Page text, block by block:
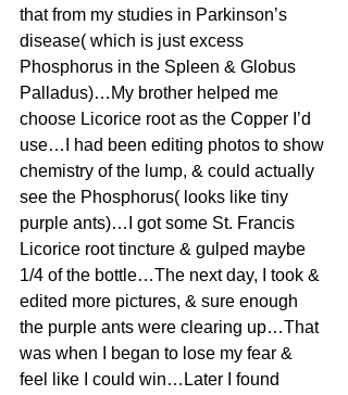
that from my studies in Parkinson’s
disease( which is just excess
Phosphorus in the Spleen & Globus
Palladus)…My brother helped me
choose Licorice root as the Copper I’d
use…I had been editing photos to show
chemistry of the lump, & could actually
see the Phosphorus( looks like tiny
purple ants)…I got some St. Francis
Licorice root tincture & gulped maybe
1/4 of the bottle…The next day, I took &
edited more pictures, & sure enough
the purple ants were clearing up…That
was when I began to lose my fear &
feel like I could win…Later I found